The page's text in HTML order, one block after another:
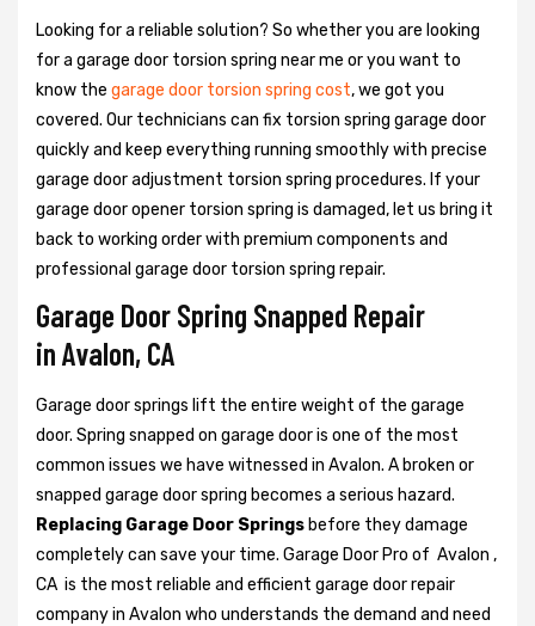
Looking for a reliable solution? So whether you are looking
for a garage door torsion spring near me or you want to
know the garage door torsion spring cost, we got you
covered. Our technicians can fix torsion spring garage door
quickly and keep everything running smoothly with precise
garage door adjustment torsion spring procedures. If your
garage door opener torsion spring is damaged, let us bring it
back to working order with premium components and
professional garage door torsion spring repair.
Garage Door Spring Snapped Repair
in Avalon, CA
Garage door springs lift the entire weight of the garage
door. Spring snapped on garage door is one of the most
common issues we have witnessed in Avalon. A broken or
snapped garage door spring becomes a serious hazard.
Replacing Garage Door Springs before they damage
completely can save your time. Garage Door Pro of Avalon ,
CA is the most reliable and efficient garage door repair
company in Avalon who understands the demand and need